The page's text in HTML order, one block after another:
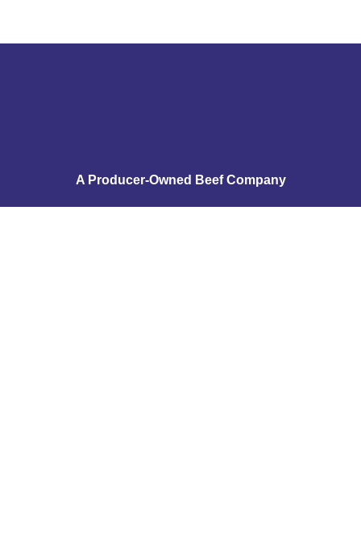
A Producer-Owned Beef Company